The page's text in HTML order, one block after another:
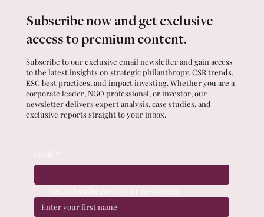
Subscribe now and get exclusive
access to premium content.
Subscribe to our exclusive email newsletter and gain access
to the latest insights on strategic philanthropy, CSR trends,
ESG best practices, and impact investing. Whether you are a
corporate leader, NGO professional, or investor, our
newsletter delivers expert analysis, case studies, and
exclusive reports straight to your inbox.
Email
Yes, subscribe me to your newsletter.